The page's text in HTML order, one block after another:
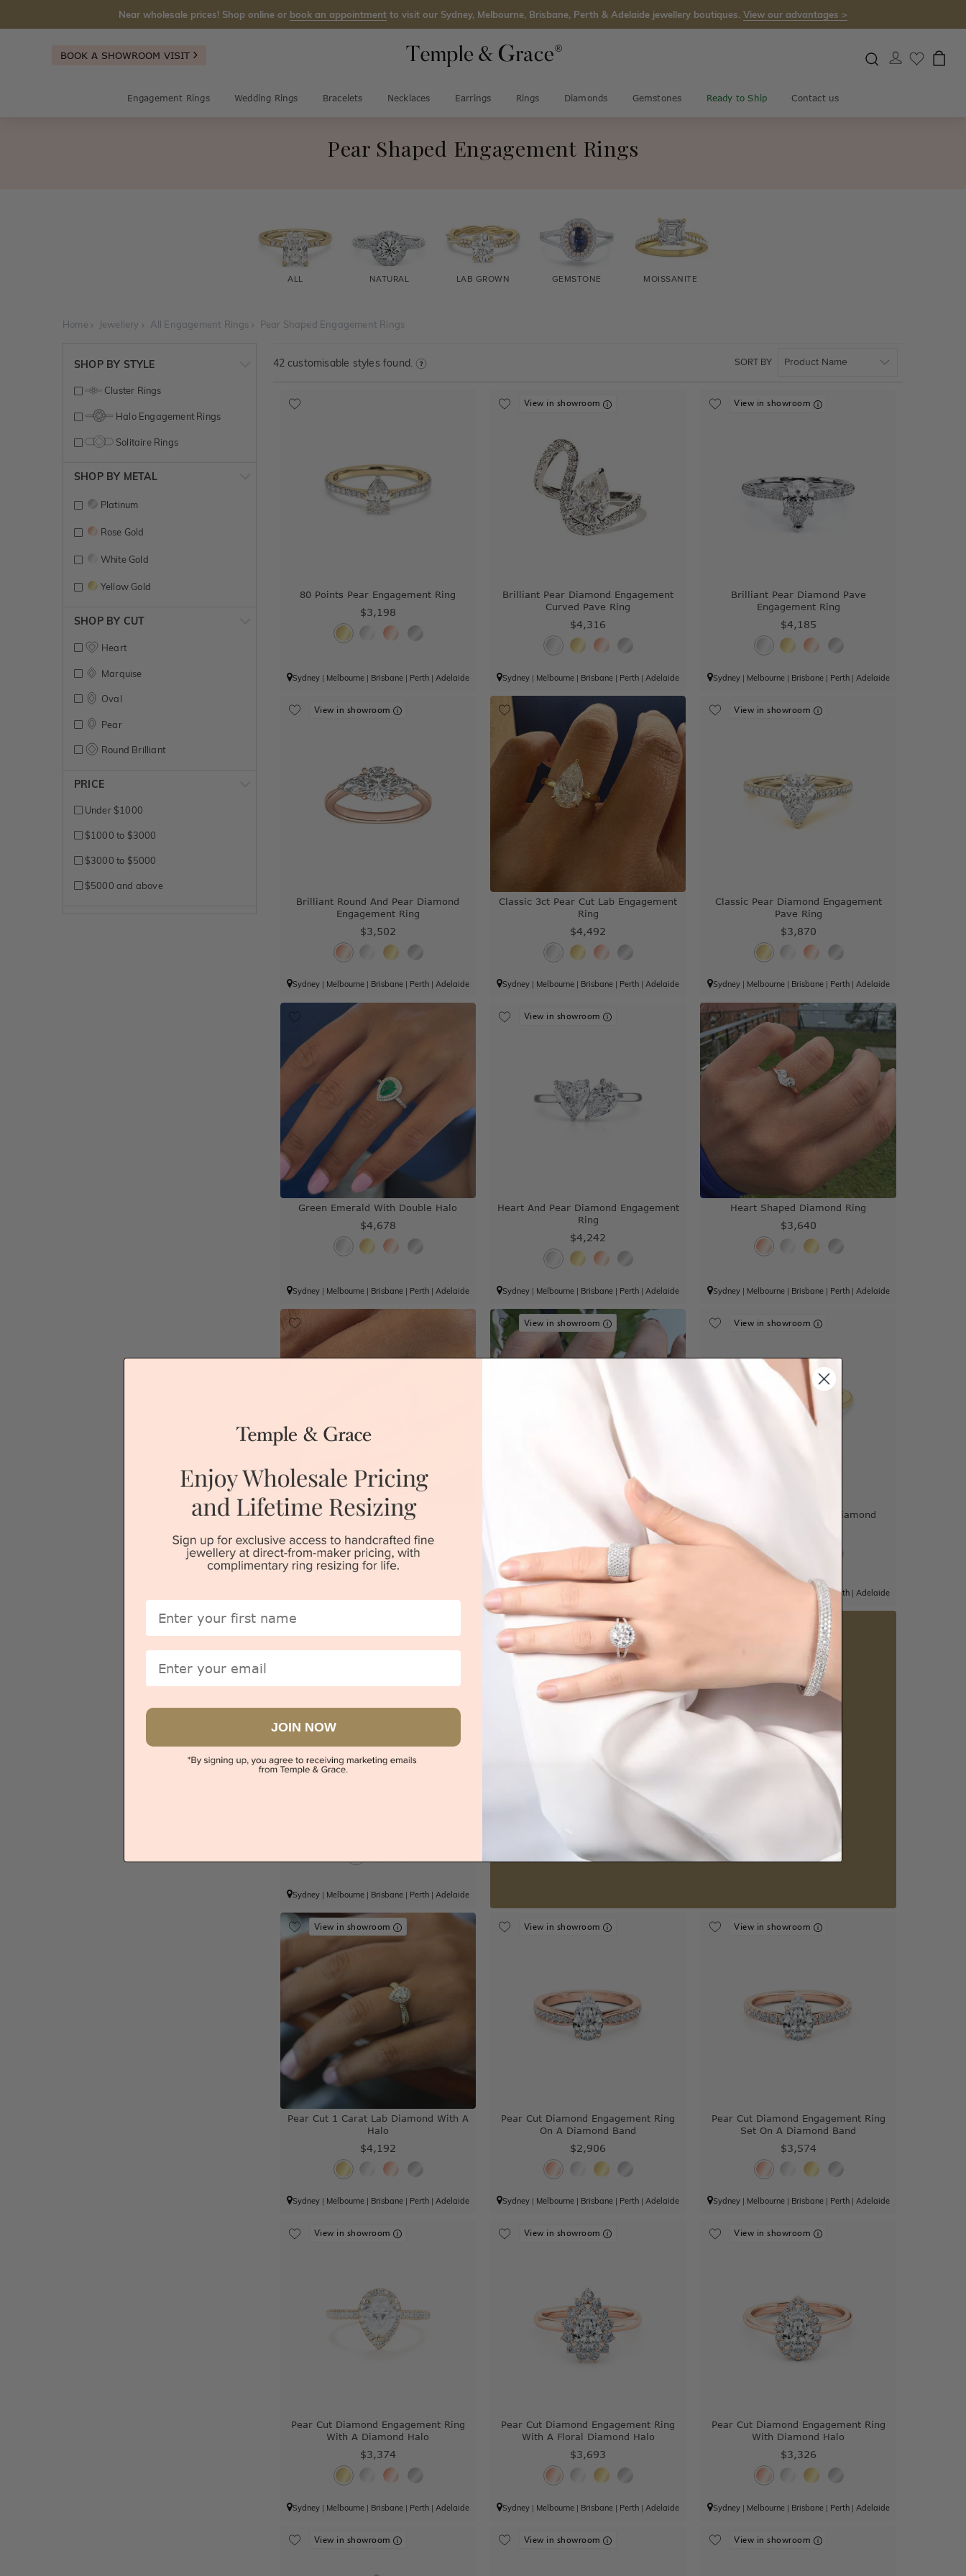
Near wholesale prices! Shop online or book an appointment to visit our Sydney, Melbourne, Brisbane, Perth & Adelaide jewellery boutiques. View our advantages >
BOOK A SHOWROOM VISIT
Engagement Rings Wedding Rings Bracelets Necklaces Earrings Rings Diamonds Gemstones Ready to Ship Contact us
Pear Shaped Engagement Rings
ALL NATURAL LAB GROWN GEMSTONE MOISSANITE
Home Jewellery All Engagement Rings Pear Shaped Engagement Rings
SHOP BY STYLE
Cluster Rings
Halo Engagement Rings
Solitaire Rings
SHOP BY METAL
Platinum
Rose Gold
White Gold
Yellow Gold
SHOP BY CUT
Heart
Marquise
Oval
Pear
Round Brilliant
PRICE
Under $1000
$1000 to $3000
$3000 to $5000
$5000 and above
SORT BY
42customisable styles found.
80 Points Pear Engagement Ring
$3,198
Sydney| Melbourne| Brisbane| Perth| Adelaide
View in showroom
Brilliant Pear Diamond Engagement
Curved Pave Ring
$4,316
Sydney | Melbourne | Brisbane | Perth |Adelaide
View in showroom
Brilliant Pear Diamond Pave
Engagement Ring
$4,185
Sydney| Melbourne| Brisbane| Perth| Adelaide
View in showroom
Brilliant Round And Pear Diamond
Engagement Ring
$3,502
Sydney| Melbourne| Brisbane| Perth| Adelaide
Classic 3ct Pear Cut Lab Engagement
Ring
$4,492
Sydney | Melbourne | Brisbane | Perth |Adelaide
View in showroom
Classic Pear Diamond Engagement
Pave Ring
$3,870
Sydney| Melbourne| Brisbane| Perth| Adelaide
Green Emerald With Double Halo
$4,678
Sydney| Melbourne| Brisbane| Perth| Adelaide
View in showroom
Heart And Pear Diamond Engagement
Ring
$4,242
Sydney | Melbourne | Brisbane | Perth |Adelaide
Heart Shaped Diamond Ring
$3,640
Sydney| Melbourne| Brisbane| Perth| Adelaide
Kunzite Engagement Ring
View in showroom
Lab Pear Cut Bezel Pattern Gold Band
$3,660
Sydney
View in showroom
Moi Et Toi Ring Natural Diamond
Brisbane|Perth| Adelaide
Sydney| Melbourne| Brisbane| Perth| Adelaide
5 star rated
Visit our
showrooms.
Try-on over 3000 unique styles at near wholesale prices.
Book an appointment
View in showroom
Pear Cut 1 Carat Lab Diamond With A
Halo
$4,192
Sydney| Melbourne| Brisbane| Perth| Adelaide
View in showroom
Pear Cut Diamond Engagement Ring
On A Diamond Band
$2,906
Sydney | Melbourne | Brisbane | Perth |Adelaide
View in showroom
Pear Cut Diamond Engagement Ring
Set On A Diamond Band
$3,574
Sydney| Melbourne| Brisbane| Perth| Adelaide
View in showroom
Pear Cut Diamond Engagement Ring
With A Diamond Halo
$3,374
Sydney| Melbourne| Brisbane| Perth| Adelaide
View in showroom
Pear Cut Diamond Engagement Ring
With A Floral Diamond Halo
$3,693
Sydney | Melbourne | Brisbane | Perth |Adelaide
View in showroom
Pear Cut Diamond Engagement Ring
With Diamond Halo
$3,326
Sydney| Melbourne| Brisbane| Perth| Adelaide
View in showroom View in showroom View in showroom
First Name
Email
JOIN NOW